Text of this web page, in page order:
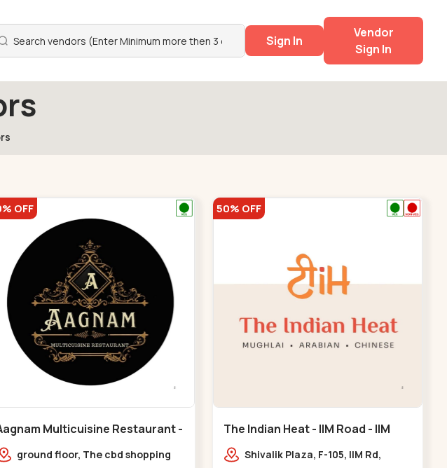
Sign In
Vendor
Sign In
OFF
Multicuisine Restaurant -
Chandkheda - Chandkheda
ground floor, The cbd shopping
50% OFF
The Indian Heat - IIM Road - IIM
RoadShivalik Plaza, F-105, IIM Rd,